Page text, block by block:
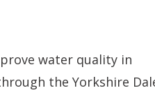
water quality in
the Yorkshire